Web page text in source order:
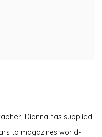
Dianna has supplied
to magazines world-